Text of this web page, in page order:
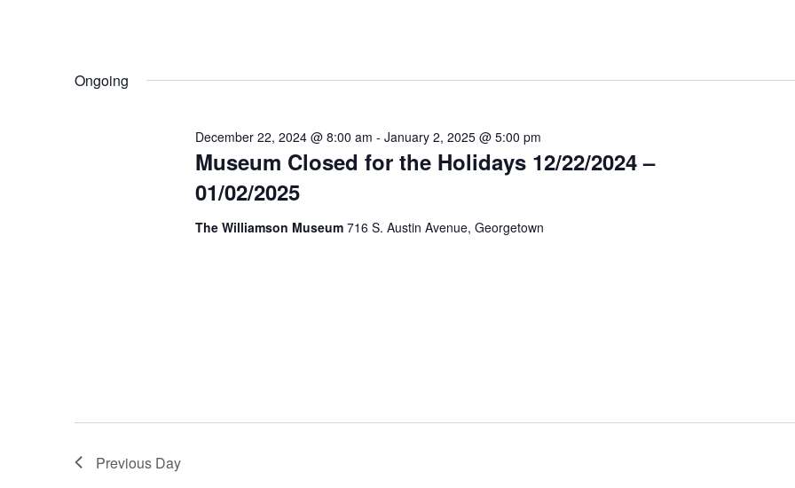
Ongoing
Museum Closed for the Holidays 12/22/2024 –
01/02/2025
December 22, 2024 @ 8:00 am - January 2, 2025 @ 5:00 pm
The Williamson Museum 716 S. Austin Avenue, Georgetown
Previous Day